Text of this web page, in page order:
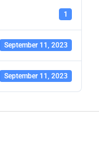
1
September 11, 2023
September 11, 2023